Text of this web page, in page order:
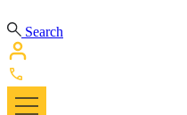
Search